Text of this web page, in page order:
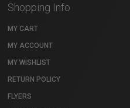
Shopping Info
MY CART
MY ACCOUNT
MY WISHLIST
RETURN POLICY
FLYERS